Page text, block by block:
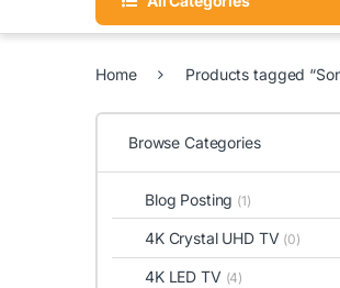
Home Products tagged
Browse Categories
Blog Posting (1)
4K Crystal UHD TV (0)
4K LED TV (4)